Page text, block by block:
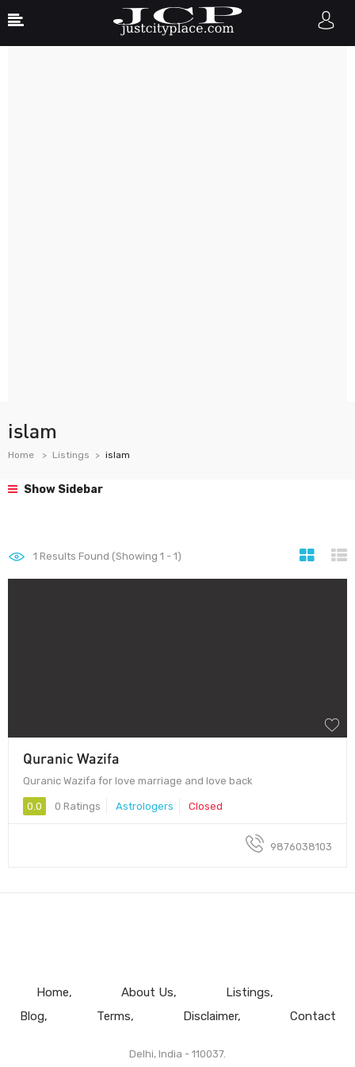
islam
Home Listings islam
Show Sidebar
1 Results Found (Showing 1 - 1)
Quranic Wazifa
Quranic Wazifa for love marriage and love back
0.0 0 Ratings Astrologers Closed
9876038103
Home About Us
Listings
Blog
Terms Disclaimer Contact
Delhi, India - 110037.